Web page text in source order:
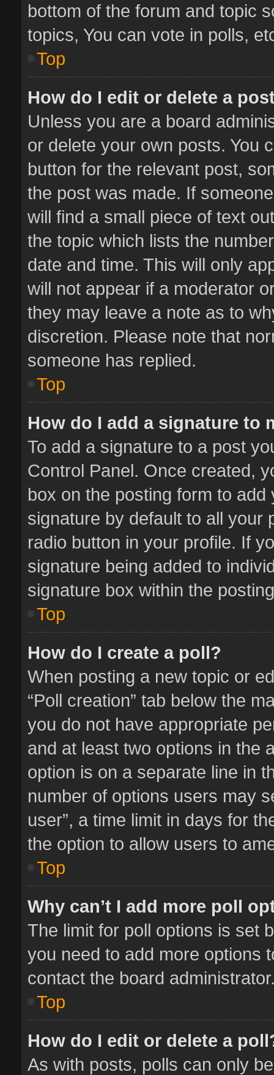
bottom of the forum and topic
topics, You can vote in polls,
Top
How do I edit or delete a
Unless you are a board
or delete your own posts. You
button for the relevant post,
the post was made. If
will find a small piece of text
the topic which lists the
date and time. This will only
will not appear if a moderator
they may leave a note as to
discretion. Please note that
someone has replied.
Top
How do I add a signature to
To add a signature to a post
Control Panel. Once created,
box on the posting form to
signature by default to all your
radio button in your profile. If
signature being added to
signature box within the
Top
How do I create a poll?
When posting a new topic or
“Poll creation” tab below the
you do not have appropriate
and at least two options in the
option is on a separate line in
number of options users may
user”, a time limit in days for
the option to allow users to
Top
Why can’t I add more poll
The limit for poll options is set
you need to add more options
contact the board
Top
How do I edit or delete a
As with posts, polls can only